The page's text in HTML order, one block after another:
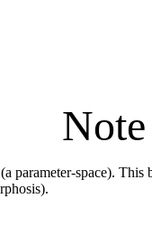
parameter-space).